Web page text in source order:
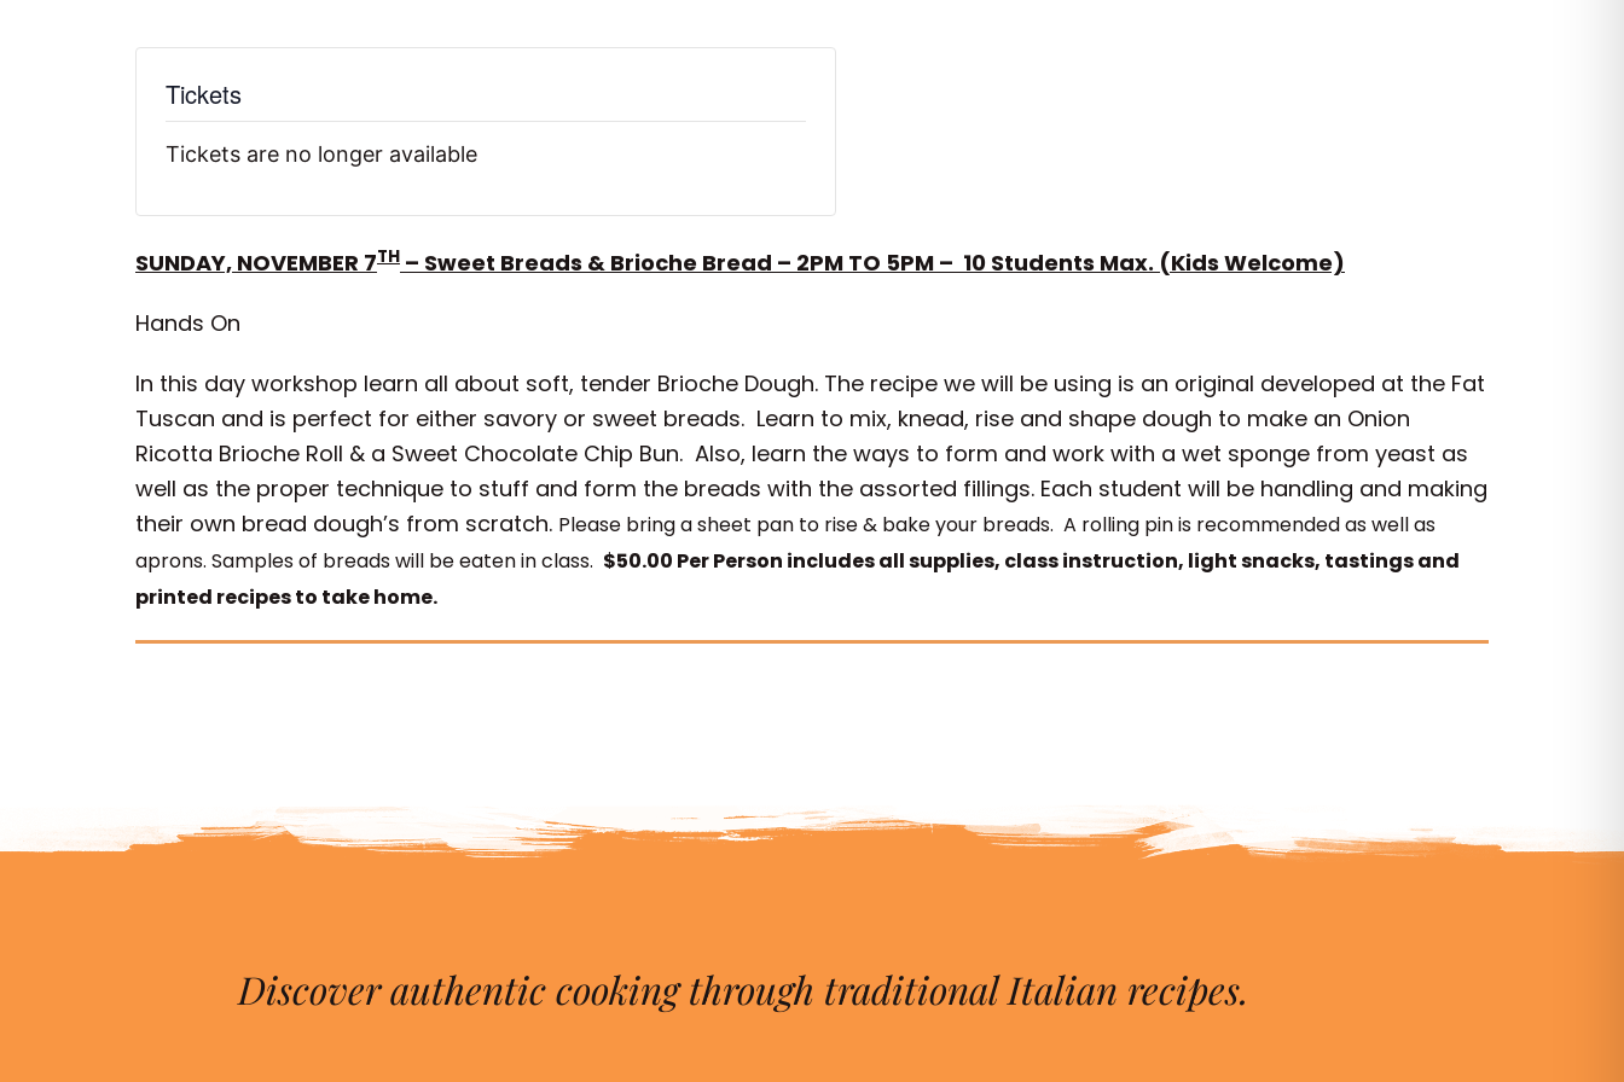
Tickets
Tickets are no longer available
SUNDAY, NOVEMBER 7TH – Sweet Breads & Brioche Bread – 2PM TO 5PM – 10 Students Max. (Kids Welcome)
Hands On
In this day workshop learn all about soft, tender Brioche Dough. The recipe we will be using is an original developed at the Fat
Tuscan and is perfect for either savory or sweet breads. Learn to mix, knead, rise and shape dough to make an Onion
Ricotta Brioche Roll & a Sweet Chocolate Chip Bun. Also, learn the ways to form and work with a wet sponge from yeast as
well as the proper technique to stuff and form the breads with the assorted fillings. Each student will be handling and making
their own bread dough’s from scratch. Please bring a sheet pan to rise & bake your breads. A rolling pin is recommended as well as
aprons. Samples of breads will be eaten in class. $50.00 Per Person includes all supplies, class instruction, light snacks, tastings and
printed recipes to take home.
Discover authentic cooking through traditional Italian recipes.